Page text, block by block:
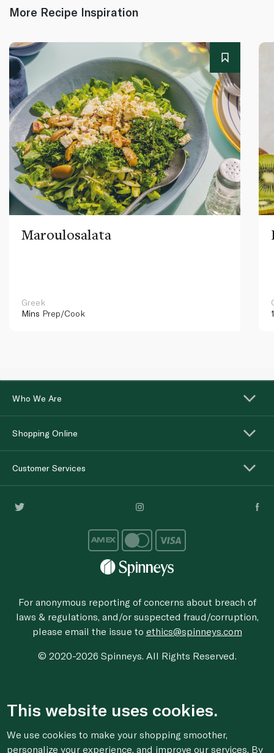
More Recipe Inspiration
Maroulosalata
Greek
Mins Prep/Cook
Who We Are
Shopping Online
Customer Services
For anonymous reporting of concerns about breach of
laws & regulations, and/or suspected fraud/corruption,
please email the issue to ethics@spinneys.com
© 2020-2026 Spinneys. All Rights Reserved.
This website uses cookies.
We use cookies to make your shopping smoother,
personalize your experience, and improve our services. By